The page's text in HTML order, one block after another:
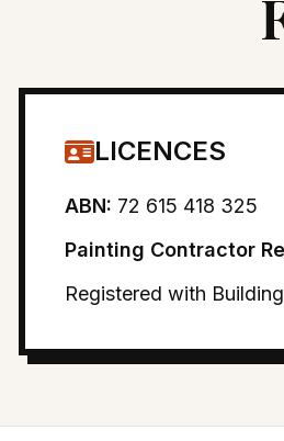
LICENCES
ABN: 72 615 418 325
Painting Contractor
Registered with